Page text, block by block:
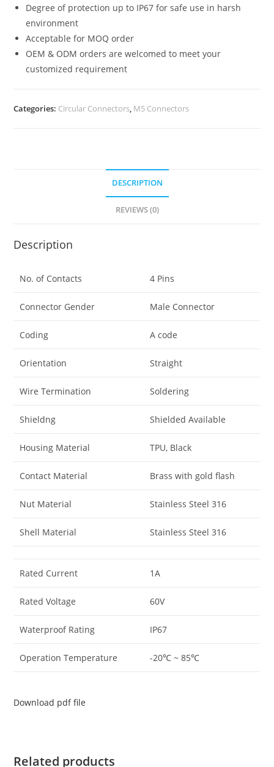
Degree of protection up to IP67 for safe use in harsh
environment
Acceptable for MOQ order
OEM & ODM orders are welcomed to meet your
customized requirement
Categories: Circular Connectors, M5 Connectors
DESCRIPTION
REVIEWS (0)
Description
No. of Contacts 4 Pins
Connector Gender Male Connector
Coding A code
Orientation Straight
Wire Termination Soldering
Shieldng Shielded Available
Housing Material TPU, Black
Contact Material Brass with gold flash
Nut Material Stainless Steel 316
Shell Material Stainless Steel 316
Rated Current 1A
Rated Voltage 60V
Waterproof Rating IP67
Operation Temperature -20℃ ~ 85℃
Download pdf file
Related products